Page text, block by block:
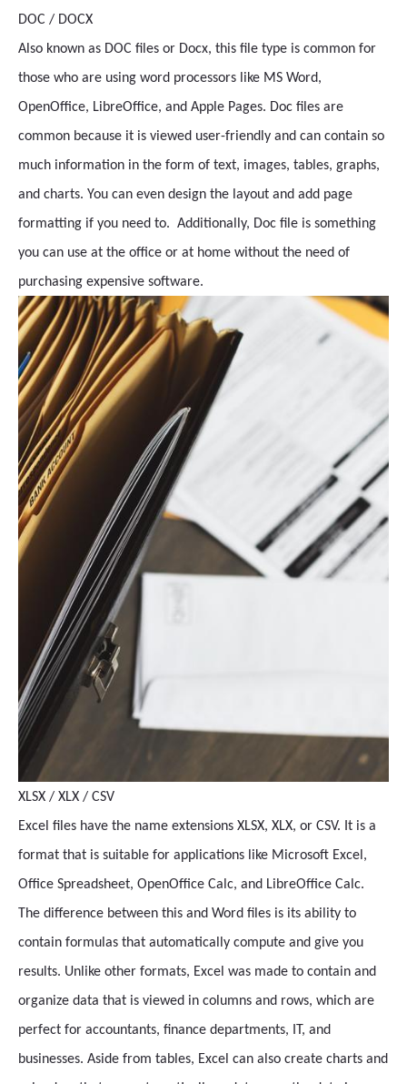
DOC / DOCX
Also known as DOC files or Docx, this file type is common for
those who are using word processors like MS Word,
OpenOffice, LibreOffice, and Apple Pages. Doc files are
common because it is viewed user-friendly and can contain so
much information in the form of text, images, tables, graphs,
and charts. You can even design the layout and add page
formatting if you need to. Additionally, Doc file is something
you can use at the office or at home without the need of
purchasing expensive software.
XLSX / XLX / CSV
Excel files have the name extensions XLSX, XLX, or CSV. It is a
format that is suitable for applications like Microsoft Excel,
Office Spreadsheet, OpenOffice Calc, and LibreOffice Calc.
The difference between this and Word files is its ability to
contain formulas that automatically compute and give you
results. Unlike other formats, Excel was made to contain and
organize data that is viewed in columns and rows, which are
perfect for accountants, finance departments, IT, and
businesses. Aside from tables, Excel can also create charts and